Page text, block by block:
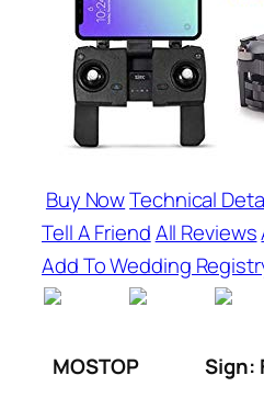
Buy NowTechnical
Tell A FriendAll Reviews
Add To Wedding
MOSTOP
Sign: